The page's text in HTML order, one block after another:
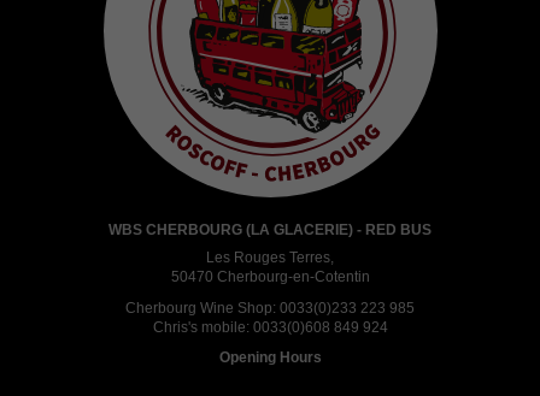
WBS CHERBOURG (LA GLACERIE) - RED BUS
Les Rouges Terres,
50470 Cherbourg-en-Cotentin
Cherbourg Wine Shop: 0033(0)233 223 985
Chris's mobile: 0033(0)608 849 924
Opening Hours